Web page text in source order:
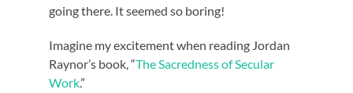
going there. It seemed so boring!
Imagine my excitement when reading Jordan
Raynor’s book, “The Sacredness of Secular
Work.”